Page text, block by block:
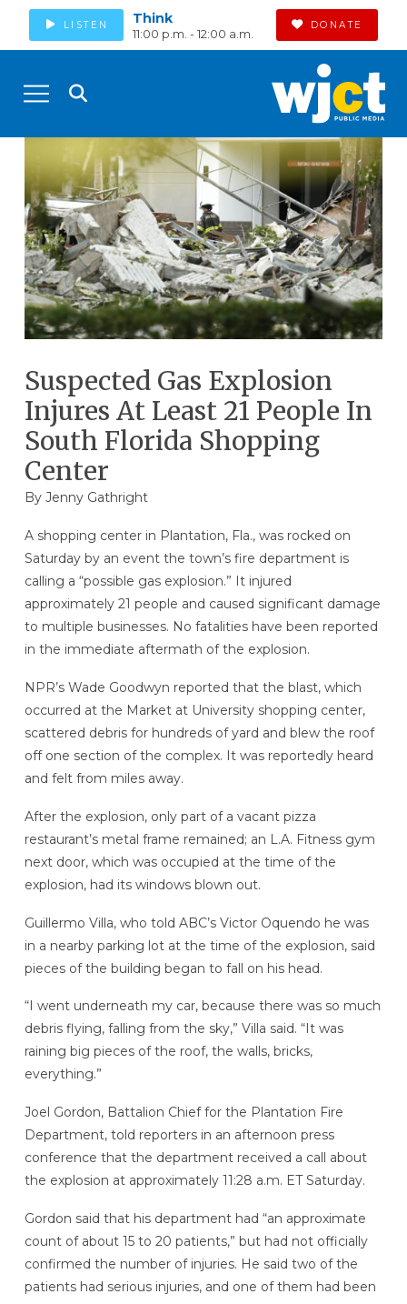
LISTEN Think
11:00 p.m. - 12:00 a.m.
DONATE
Suspected Gas Explosion
Injures At Least 21 People In
South Florida Shopping
Center
By Jenny Gathright
A shopping center in Plantation, Fla., was rocked on
Saturday by an event the town’s fire department is
calling a “possible gas explosion.” It injured
approximately 21 people and caused significant damage
to multiple businesses. No fatalities have been reported
in the immediate aftermath of the explosion.
NPR’s Wade Goodwyn reported that the blast, which
occurred at the Market at University shopping center,
scattered debris for hundreds of yard and blew the roof
off one section of the complex. It was reportedly heard
and felt from miles away.
After the explosion, only part of a vacant pizza
restaurant’s metal frame remained; an L.A. Fitness gym
next door, which was occupied at the time of the
explosion, had its windows blown out.
Guillermo Villa, who told ABC’s Victor Oquendo he was
in a nearby parking lot at the time of the explosion, said
pieces of the building began to fall on his head.
“I went underneath my car, because there was so much
debris flying, falling from the sky,” Villa said. “It was
raining big pieces of the roof, the walls, bricks,
everything.”
Joel Gordon, Battalion Chief for the Plantation Fire
Department, told reporters in an afternoon press
conference that the department received a call about
the explosion at approximately 11:28 a.m. ET Saturday.
Gordon said that his department had “an approximate
count of about 15 to 20 patients,” but had not officially
confirmed the number of injuries. He said two of the
patients had serious injuries, and one of them had been